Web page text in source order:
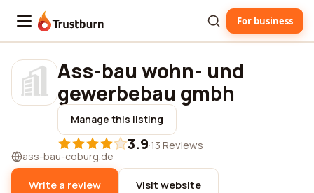
Trustburn For business
Ass-bau wohn- und
gewerbebau gmbh
Manage this listing
3.9·13 Reviews
ass-bau-coburg.de
Write a review Visit website